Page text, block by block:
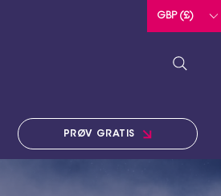
GBP (£)
PRØV GRATIS